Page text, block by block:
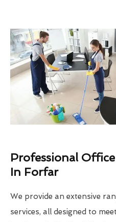
Professional
In Forfar
We provide an extensive
services, all designed to